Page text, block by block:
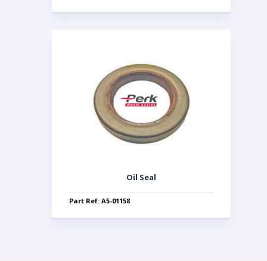
Oil Seal
Part Ref: A5-01158